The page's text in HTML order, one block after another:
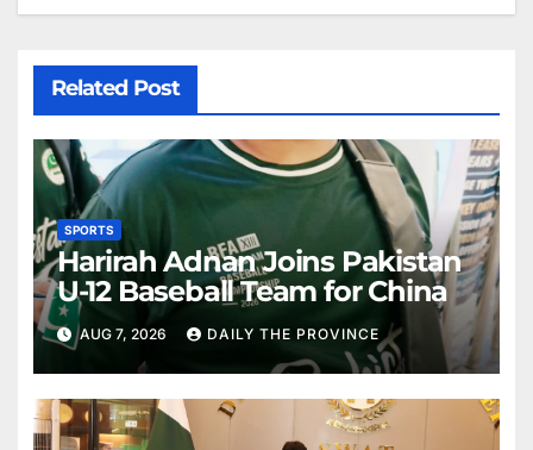
Related Post
SPORTS
Harirah Adnan Joins Pakistan
U-12 Baseball Team for China
AUG 7, 2026 DAILY THE PROVINCE